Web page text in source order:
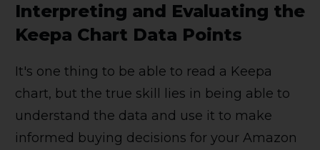
Interpreting and Evaluating the
Keepa Chart Data Points
It's one thing to be able to read a Keepa
chart, but the true skill lies in being able to
understand the data and use it to make
informed buying decisions for your Amazon